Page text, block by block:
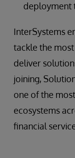
deployment
InterSystems
tackle the
deliver
joining,
one of the
ecosystems
financial